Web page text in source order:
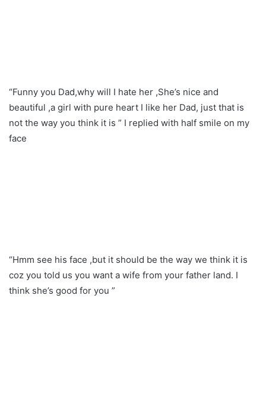
“Funny you Dad,why will I hate her ,She’s nice and
beautiful ,a girl with pure heart I like her Dad, just that is
not the way you think it is ” I replied with half smile on my
face
“Hmm see his face ,but it should be the way we think it is
coz you told us you want a wife from your father land. I
think she’s good for you ”